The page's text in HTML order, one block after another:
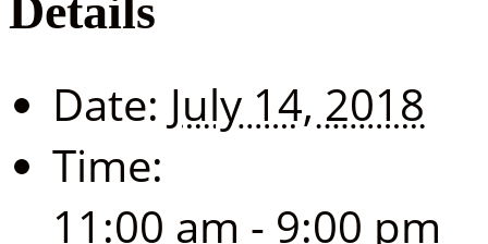
Details
Date: July 14, 2018
Time:
11:00 am - 9:00 pm